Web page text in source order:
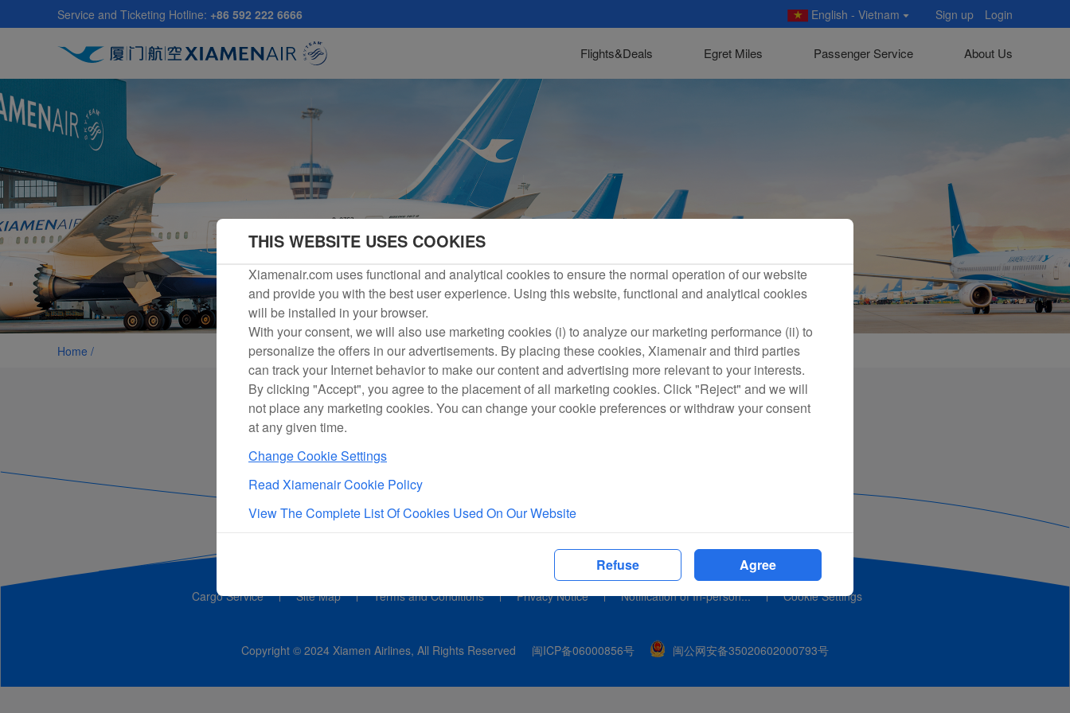
to
Service and Ticketing Hotline: +86 592 222 6666 English - Vietnam Sign up Login
Flights&Deals Egret Miles Passenger Service About Us
Home /
Cargo Service Site Map Terms and Conditions Privacy Notice Notification of In-person... Cookie Settings
Copyright © 2024 Xiamen Airlines, All Rights Reserved 闽ICP备06000856号 闽公网安备35020602000793号
THIS WEBSITE USES COOKIES
Xiamenair.com uses functional and analytical cookies to ensure the normal operation of our website
and provide you with the best user experience. Using this website, functional and analytical cookies
will be installed in your browser.
With your consent, we will also use marketing cookies (i) to analyze our marketing performance (ii) to
personalize the offers in our advertisements. By placing these cookies, Xiamenair and third parties
can track your Internet behavior to make our content and advertising more relevant to your interests.
By clicking "Accept", you agree to the placement of all marketing cookies. Click "Reject" and we will
not place any marketing cookies. You can change your cookie preferences or withdraw your consent
at any given time.
Change Cookie Settings
Read Xiamenair Cookie Policy
View The Complete List Of Cookies Used On Our Website
Refuse Agree